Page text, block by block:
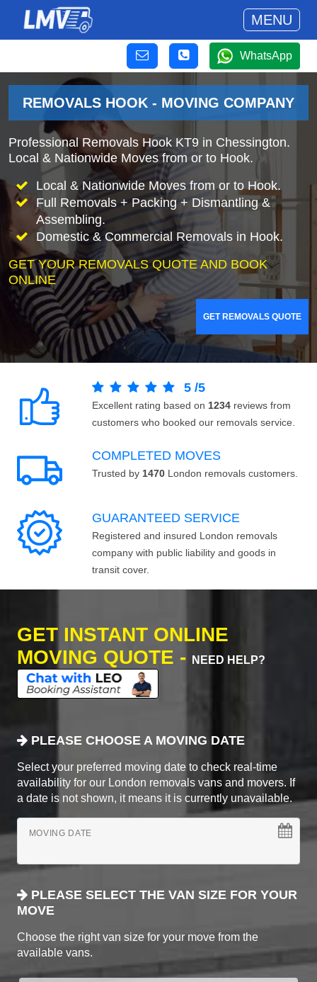
MENU
WhatsApp
REMOVALS HOOK - MOVING COMPANY
Professional Removals Hook KT9 in Chessington.
Local & Nationwide Moves from or to Hook.
Local & Nationwide Moves from or to Hook.
Full Removals + Packing + Dismantling &
Assembling.
Domestic & Commercial Removals in Hook.
GET YOUR REMOVALS QUOTE AND BOOK
ONLINE
GET REMOVALS QUOTE
5 /5
Excellent rating based on 1234 reviews from
customers who booked our removals service.
COMPLETED MOVES
Trusted by 1470 London removals customers.
GUARANTEED SERVICE
Registered and insured London removals
company with public liability and goods in
transit cover.
GET INSTANT ONLINE
MOVING QUOTE -
NEED HELP?
PLEASE CHOOSE A MOVING DATE
Select your preferred moving date to check real-time
availability for our London removals vans and movers. If
a date is not shown, it means it is currently unavailable.
MOVING DATE
PLEASE SELECT THE VAN SIZE FOR YOUR
MOVE
Choose the right van size for your move from the
available vans.